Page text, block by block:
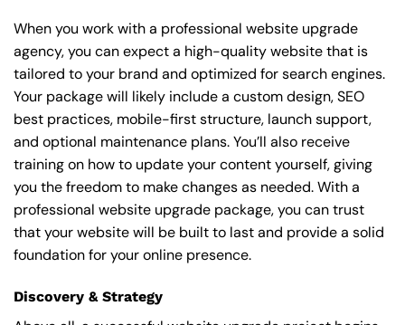
When you work with a professional website upgrade
agency, you can expect a high-quality website that is
tailored to your brand and optimized for search engines.
Your package will likely include a custom design, SEO
best practices, mobile-first structure, launch support,
and optional maintenance plans. You’ll also receive
training on how to update your content yourself, giving
you the freedom to make changes as needed. With a
professional website upgrade package, you can trust
that your website will be built to last and provide a solid
foundation for your online presence.
Discovery & Strategy